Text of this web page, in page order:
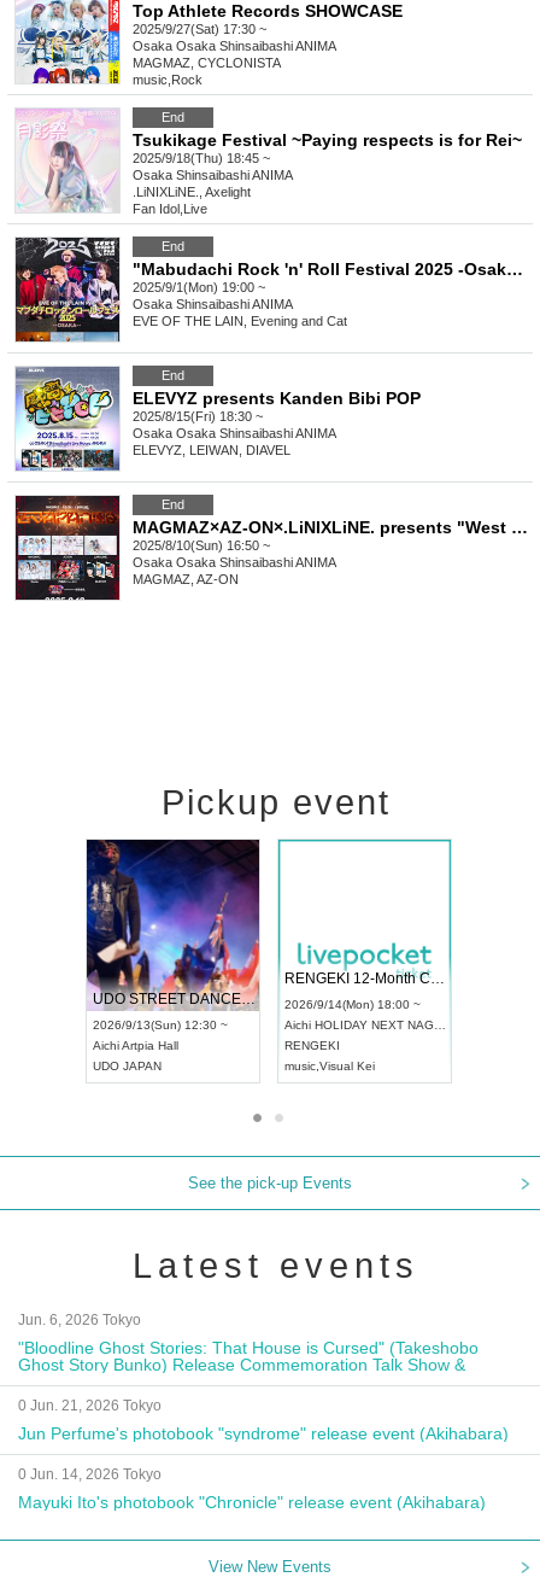
Top Athlete Records SHOWCASE
2025/9/27(Sat) 17:30 ~
Osaka Osaka Shinsaibashi ANIMA
MAGMAZ, CYCLONISTA
music Rock
End
Tsukikage Festival ~Paying respects is for Rei~
2025/9/18(Thu) 18:45 ~
Osaka Shinsaibashi ANIMA
.LiNIXLiNE., Axelight
Fan Idol Live
End
"Mabudachi Rock 'n' Roll Festival 2025 -Osaka Edition-"
2025/9/1(Mon) 19:00 ~
Osaka Shinsaibashi ANIMA
EVE OF THE LAIN, Evening and Cat
End
ELEVYZ presents Kanden Bibi POP
2025/8/15(Fri) 18:30 ~
Osaka Osaka Shinsaibashi ANIMA
ELEVYZ, LEIWAN, DIAVEL
End
MAGMAZ×AZ-ON×.LiNIXLiNE. presents "West Japan Union"
2025/8/10(Sun) 16:50 ~
Osaka Osaka Shinsaibashi ANIMA
MAGMAZ, AZ-ON
Pickup event
UDO STREET DANCE WORLD CHAMPIONSHIP JAPAN 2026
2026/9/13(Sun) 12:30 ~
AichiArtpia Hall
UDO JAPAN
RENGEKI 12-Month Consecutive ONE MAN TOUR "Seisei Ruten" -Sep. Edition -
2026/9/14(Mon) 18:00 ~
Aichi HOLIDAY NEXT NAGOYA
RENGEKI
music Visual Kei
See the pick-up Events
Latest events
Jun. 6, 2026 Tokyo
"Bloodline Ghost Stories: That House is Cursed" (Takeshobo
Ghost Story Bunko) Release Commemoration Talk Show &
Autograph Session
0 Jun. 21, 2026 Tokyo
Jun Perfume's photobook "syndrome" release event (Akihabara)
0 Jun. 14, 2026 Tokyo
Mayuki Ito's photobook "Chronicle" release event (Akihabara)
View New Events